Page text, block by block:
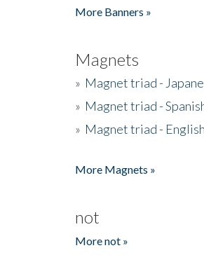
More Banners »
Magnets
» Magnet triad -
» Magnet triad -
» Magnet triad - English
More Magnets »
not
More not »